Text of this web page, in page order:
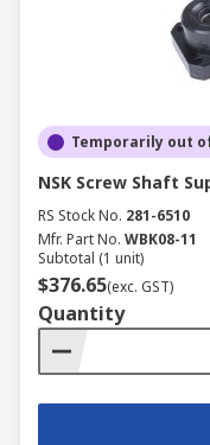
Temporarily out
NSK Screw Shaft
RS Stock No. 281-6510
Mfr. Part No. WBK08-11
Subtotal (1 unit)
$376.65(exc. GST)
Quantity